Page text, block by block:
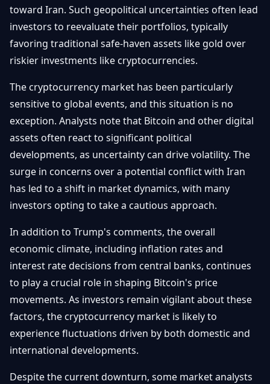
Exchange
Security
Wallets
NFTs &
Advanced
toward Iran. Such geopolitical uncertainties often lead
investors to reevaluate their portfolios, typically
favoring traditional safe-haven assets like gold over
riskier investments like cryptocurrencies.
The cryptocurrency market has been particularly
sensitive to global events, and this situation is no
exception. Analysts note that Bitcoin and other digital
assets often react to significant political
developments, as uncertainty can drive volatility. The
surge in concerns over a potential conflict with Iran
has led to a shift in market dynamics, with many
investors opting to take a cautious approach.
In addition to Trump's comments, the overall
economic climate, including inflation rates and
interest rate decisions from central banks, continues
to play a crucial role in shaping Bitcoin's price
movements. As investors remain vigilant about these
factors, the cryptocurrency market is likely to
experience fluctuations driven by both domestic and
international developments.
Despite the current downturn, some market analysts